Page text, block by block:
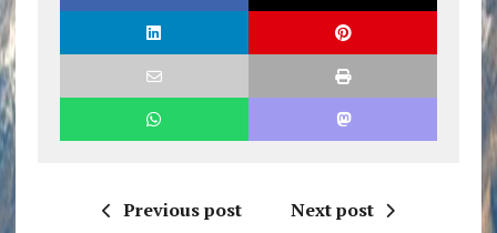
Previous post Next post